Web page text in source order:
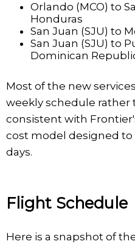
Orlando (MCO) to
Honduras
San Juan (SJU) to
San Juan (SJU) to
Dominican
Most of the new
weekly schedule rather
consistent with
cost model designed to
days.
Flight Schedule
Here is a snapshot of